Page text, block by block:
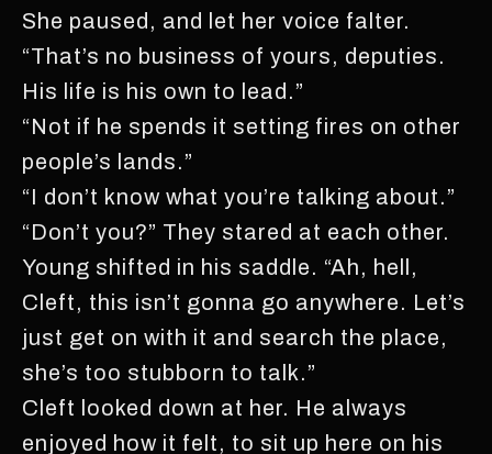
She paused, and let her voice falter.
“That’s no business of yours, deputies.
His life is his own to lead.”
“Not if he spends it setting fires on other
people’s lands.”
“I don’t know what you’re talking about.”
“Don’t you?” They stared at each other.
Young shifted in his saddle. “Ah, hell,
Cleft, this isn’t gonna go anywhere. Let’s
just get on with it and search the place,
she’s too stubborn to talk.”
Cleft looked down at her. He always
enjoyed how it felt, to sit up here on his